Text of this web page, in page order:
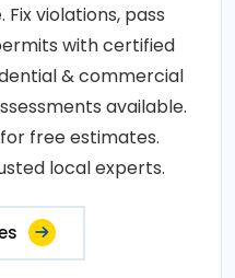
violations, pass
with certified
& commercial
available.
free estimates.
local experts.